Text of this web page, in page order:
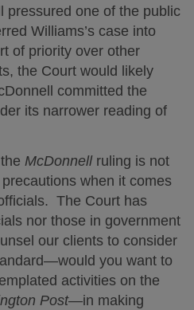
pressured one of the public
Williams’s case into
of priority over other
the Court would likely
committed the
its narrower reading of
McDonnellruling is not
when it comes
The Court has
nor those in government
our clients to consider
you want to
activities on the
Post—in making